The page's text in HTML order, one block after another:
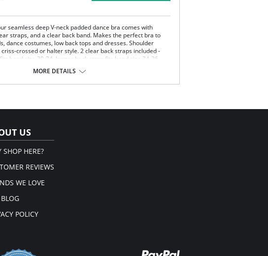
seamless deep V-neck padded dance bra comes with
straps, and a clear back band. Makes the perfect bra to
dance costumes, low back tops and dresses. Shoulder
crossed or halter style. 2 clear back straps included -
band size 30-34, longer back strap fits band size 34-36.
MORE DETAILS
US
SHOP HERE?
REVIEWS
WE LOVE
POLICY